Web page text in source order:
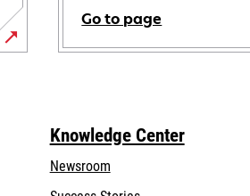
Go to page
Knowledge Center
Newsroom